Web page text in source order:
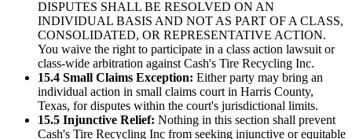
DISPUTES SHALL BE RESOLVED ON AN
INDIVIDUAL BASIS AND NOT AS PART OF A CLASS,
CONSOLIDATED, OR REPRESENTATIVE ACTION.
You waive the right to participate in a class action lawsuit or
class-wide arbitration against Cash's Tire Recycling Inc.
15.4 Small Claims Exception: Either party may bring an
individual action in small claims court in Harris County,
Texas, for disputes within the court's jurisdictional limits.
15.5 Injunctive Relief: Nothing in this section shall prevent
Cash's Tire Recycling Inc from seeking injunctive or equitable